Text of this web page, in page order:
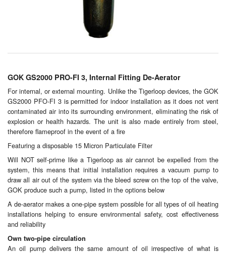
Filters
Flame Arresters
Flow Meters
Gauges (All Types)
Grounding Eqpt.
Hose, Couplings, Reels
Hull Coatings
Labels
GOK GS2000 PRO-FI 3, Internal Fitting De-Aerator
For internal, or external mounting. Unlike the Tigerloop devices, the GOK
GS2000 PFO-FI 3 is permitted for indoor installation as it does not vent
contaminated air into its surrounding environment, eliminating the risk of
explosion or health hazards. The unit is also made entirely from steel,
therefore flameproof in the event of a fire
Featuring a disposable 15 Micron Particulate Filter
Will NOT self-prime like a Tigerloop as air cannot be expelled from the
system, this means that initial installation requires a vacuum pump to
draw all air out of the system via the bleed screw on the top of the valve,
GOK produce such a pump, listed in the options below
A de-aerator makes a one-pipe system possible for all types of oil heating
installations helping to ensure environmental safety, cost effectiveness
and reliability
Own two-pipe circulation
An oil pump delivers the same amount of oil irrespective of what is